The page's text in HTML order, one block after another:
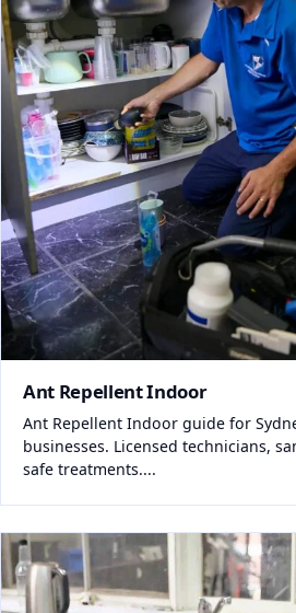
Ant Repellent Indoor
Ant Repellent Indoor guide for
businesses. Licensed technicians,
safe treatments....